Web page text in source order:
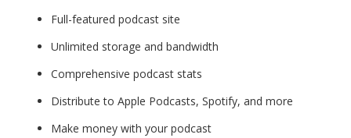
Full-featured podcast site
Unlimited storage and bandwidth
Comprehensive podcast stats
Distribute to Apple Podcasts, Spotify, and more
Make money with your podcast